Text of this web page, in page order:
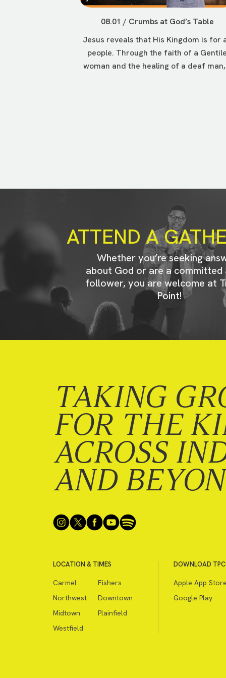
08.01 / Crumbs at God’s Table
Jesus reveals that His Kingdom is for
people. Through the faith of a
woman and the healing of a deaf
ATTEND A
Whether you’re seeking
about God or are a committed
follower, you are welcome at
Point!
TAKING
FOR THE
ACROSS
AND
LOCATION & TIMES
Carmel
Fishers
Northwest
Downtown
Midtown
Plainfield
Westfield
DOWNLOAD
Apple App
Google Play